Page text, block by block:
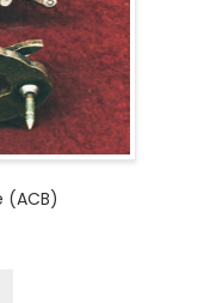
(ACB)